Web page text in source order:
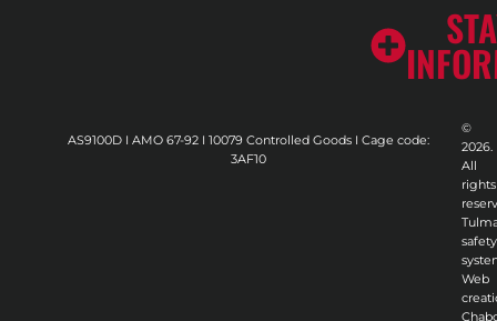
AS9100D I AMO 67-92 I 10079 Controlled Goods I Cage code:
3AF10
©
2026.
All
rights
safety
Web